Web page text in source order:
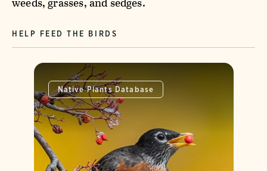
HELP FEED THE BIRDS
Native Plants Database